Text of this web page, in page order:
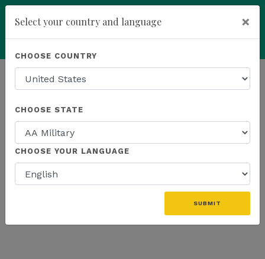
HOMEPAGE NEWS US FIELD
THE LATEST - US FIELD
Select your country and language ×
CHOOSE COUNTRY
CHOOSE STATE
CHOOSE YOUR LANGUAGE
SUBMIT